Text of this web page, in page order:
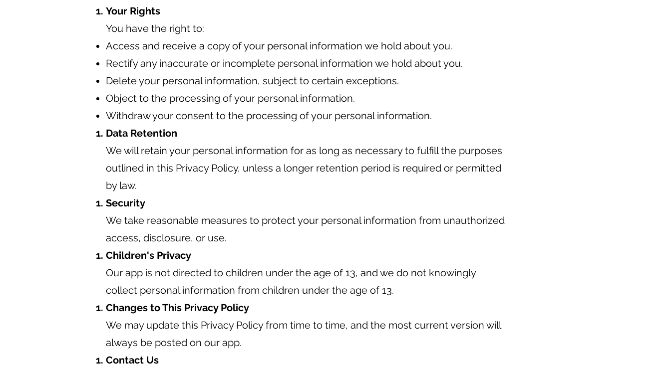
Your Rights
You have the right to:
Access and receive a copy of your personal information we hold about you.
Rectify any inaccurate or incomplete personal information we hold about you.
Delete your personal information, subject to certain exceptions.
Object to the processing of your personal information.
Withdraw your consent to the processing of your personal information.
Data Retention
We will retain your personal information for as long as necessary to fulfill the purposes
outlined in this Privacy Policy, unless a longer retention period is required or permitted
by law.
Security
We take reasonable measures to protect your personal information from unauthorized
access, disclosure, or use.
Children's Privacy
Our app is not directed to children under the age of 13, and we do not knowingly
collect personal information from children under the age of 13.
Changes to This Privacy Policy
We may update this Privacy Policy from time to time, and the most current version will
always be posted on our app.
Contact Us